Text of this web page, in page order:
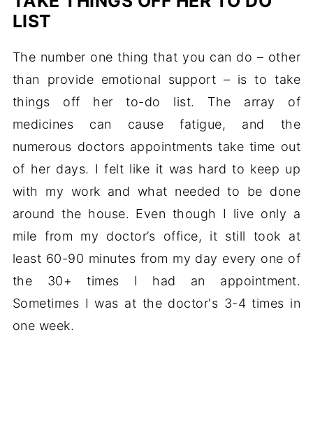
LIST
The number one thing that you can do – other
than provide emotional support – is to take
things off her to-do list. The array of
medicines can cause fatigue, and the
numerous doctors appointments take time out
of her days. I felt like it was hard to keep up
with my work and what needed to be done
around the house. Even though I live only a
mile from my doctor’s office, it still took at
least 60-90 minutes from my day every one of
the 30+ times I had an appointment.
Sometimes I was at the doctor's 3-4 times in
one week.